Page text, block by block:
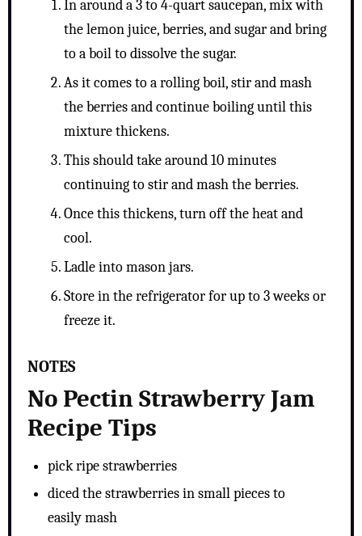
In around a 3 to 4-quart saucepan, mix with
the lemon juice, berries, and sugar and bring
to a boil to dissolve the sugar.
As it comes to a rolling boil, stir and mash
the berries and continue boiling until this
mixture thickens.
This should take around 10 minutes
continuing to stir and mash the berries.
Once this thickens, turn off the heat and
cool.
Ladle into mason jars.
Store in the refrigerator for up to 3 weeks or
freeze it.
NOTES
No Pectin Strawberry Jam
Recipe Tips
pick ripe strawberries
diced the strawberries in small pieces to
easily mash